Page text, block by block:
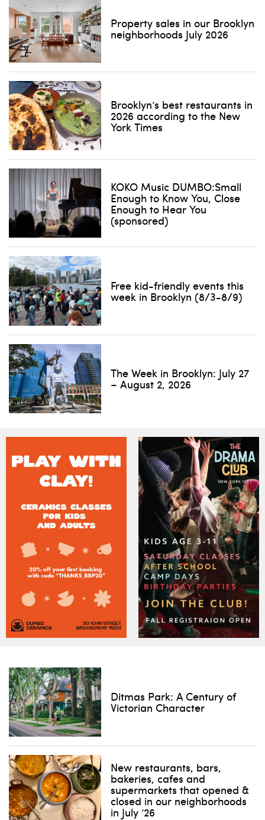
Property sales in our Brooklyn
neighborhoods July 2026
Brooklyn’s best restaurants in
2026 according to the New
York Times
KOKO Music DUMBO:Small
Enough to Know You, Close
Enough to Hear You
(sponsored)
Free kid-friendly events this
week in Brooklyn (8/3-8/9)
The Week in Brooklyn: July 27
– August 2, 2026
Ditmas Park: A Century of
Victorian Character
New restaurants, bars,
bakeries, cafes and
supermarkets that opened &
closed in our neighborhoods
in July ’26